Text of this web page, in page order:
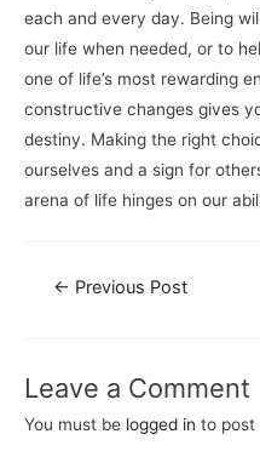
each and every day. Being
our life when needed, or to
one of life’s most rewarding
constructive changes gives
destiny. Making the right
ourselves and a sign for
arena of life hinges on our
← Previous Post
Leave a Comment
You must be logged in to post